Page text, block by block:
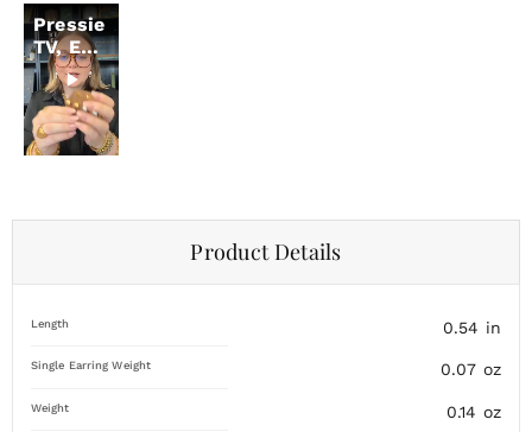
Pressie
TV, Ep.
18
Product Details
Length 0.54 in
Single Earring Weight 0.07 oz
Weight 0.14 oz